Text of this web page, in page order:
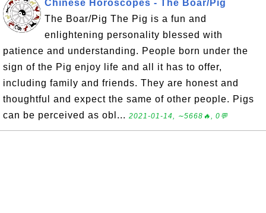
Chinese Horoscopes - The Boar/Pig
The Boar/Pig The Pig is a fun and
enlightening personality blessed with
patience and understanding. People born under the
sign of the Pig enjoy life and all it has to offer,
including family and friends. They are honest and
thoughtful and expect the same of other people. Pigs
can be perceived as obl... 2021-01-14, ∼5668🔥, 0💬